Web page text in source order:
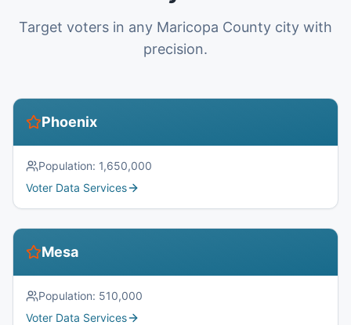
Target voters in any Maricopa County city with
precision.
Phoenix
Population: 1,650,000
Voter Data Services
Mesa
Population: 510,000
Voter Data Services